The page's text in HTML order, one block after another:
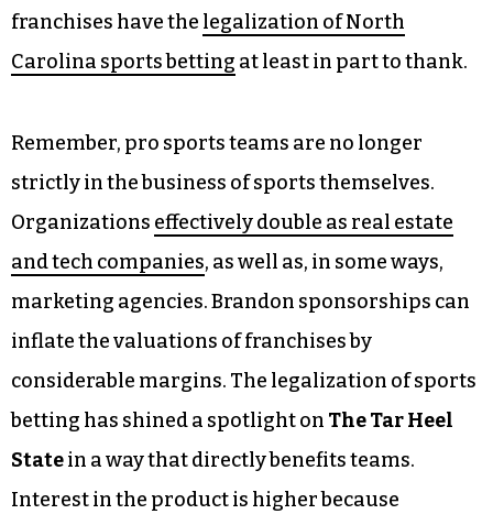
franchises have the legalization of North
Carolina sports betting at least in part to thank.
Remember, pro sports teams are no longer
strictly in the business of sports themselves.
Organizations effectively double as real estate
and tech companies, as well as, in some ways,
marketing agencies. Brandon sponsorships can
inflate the valuations of franchises by
considerable margins. The legalization of sports
betting has shined a spotlight on The Tar Heel
Statein a way that directly benefits teams.
Interest in the product is higher because